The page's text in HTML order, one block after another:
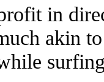
in
akin